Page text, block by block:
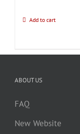
Add to cart
ABOUT US
FAQ
New Website